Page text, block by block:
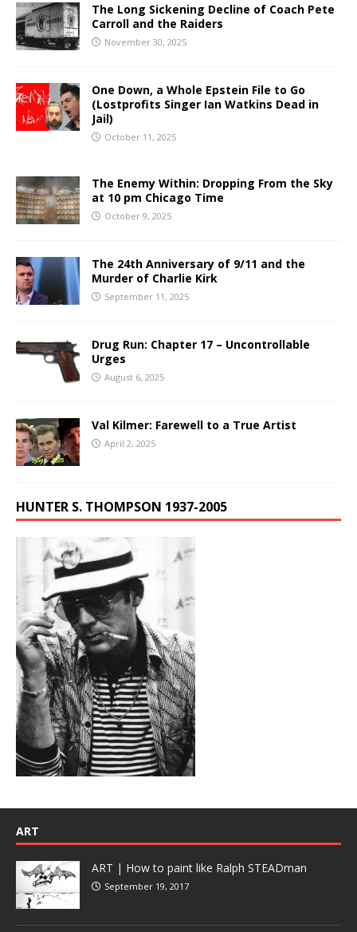
The Long Sickening Decline of Coach Pete
Carroll and the Raiders
November 30, 2025
One Down, a Whole Epstein File to Go
(Lostprofits Singer Ian Watkins Dead in
Jail)
October 11, 2025
The Enemy Within: Dropping From the Sky
at 10 pm Chicago Time
October 9, 2025
The 24th Anniversary of 9/11 and the
Murder of Charlie Kirk
September 11, 2025
Drug Run: Chapter 17 – Uncontrollable
Urges
August 6, 2025
Val Kilmer: Farewell to a True Artist
April 2, 2025
HUNTER S. THOMPSON 1937-2005
ART
ART | How to paint like Ralph STEADman
September 19, 2017